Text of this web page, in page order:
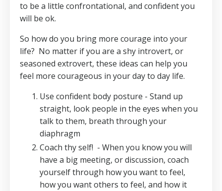
to be a little confrontational, and confident you
will be ok.
So how do you bring more courage into your
life? No matter if you are a shy introvert, or
seasoned extrovert, these ideas can help you
feel more courageous in your day to day life.
Use confident body posture - Stand up
straight, look people in the eyes when you
talk to them, breath through your
diaphragm
Coach thy self! - When you know you will
have a big meeting, or discussion, coach
yourself through how you want to feel,
how you want others to feel, and how it